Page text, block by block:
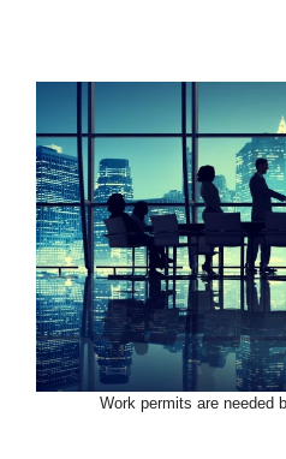
Work permits are needed